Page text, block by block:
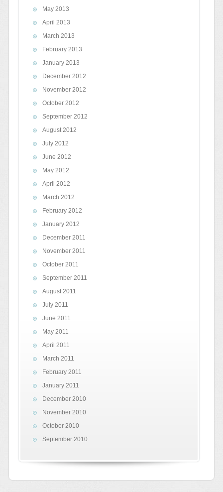
May 2013
April 2013
March 2013
February 2013
January 2013
December 2012
November 2012
October 2012
September 2012
August 2012
July 2012
June 2012
May 2012
April 2012
March 2012
February 2012
January 2012
December 2011
November 2011
October 2011
September 2011
August 2011
July 2011
June 2011
May 2011
April 2011
March 2011
February 2011
January 2011
December 2010
November 2010
October 2010
September 2010